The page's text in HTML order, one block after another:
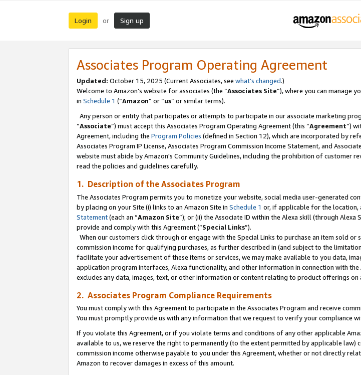
Login or Sign up
Associates Program Operating Agreement
Updated: October 15, 2025 (Current Associates, see what’s changed.)
Welcome to Amazon’s website for associates (the “Associates Site”), where you can manage
in Schedule 1 (“Amazon” or “us” or similar terms).
Any person or entity that participates or attempts to participate in our associate marketing
“Associate”) must accept this Associates Program Operating Agreement (this “Agreement”)
Agreement, including the Program Policies (defined in Section 12), which are incorporated by
Associates Program IP License, Associates Program Commission Income Statement, and
website must abide by Amazon's Community Guidelines, including the prohibition of customer
read the policies and guidelines carefully.
1. Description of the Associates Program
The Associates Program permits you to monetize your website, social media user-generated
by placing on your Site (i) links to an Amazon Site in Schedule 1 or, if applicable for the location,
Statement(each an “Amazon Site”); or (ii) the Associate ID within the Alexa skill (through
provide and comply with this Agreement (“Special Links”).
When our customers click through or engage with the Special Links to purchase an item sold
commission income for qualifying purchases, as further described in (and subject to the
facilitate your advertisement of these items or services, we may make available to you data,
application program interfaces, Alexa functionality, and other information in connection with the
excludes any data, images, text, or other information or content relating to product offerings on
2. Associates Program Compliance Requirements
You must comply with this Agreement to participate in the Associates Program and receive
You must promptly provide us with any information that we request to verify your compliance
If you violate this Agreement, or if you violate terms and conditions of any other applicable
available to us, we reserve the right to permanently (to the extent permitted by applicable law)
commission income otherwise payable to you under this Agreement, whether or not directly
Amazon to recover damages in excess of this amount.